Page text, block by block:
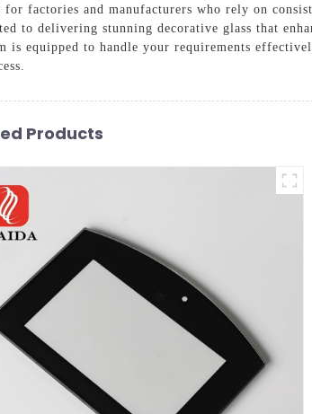
for factories and manufacturers who rely on
to delivering stunning decorative glass that
is equipped to handle your requirements
Products